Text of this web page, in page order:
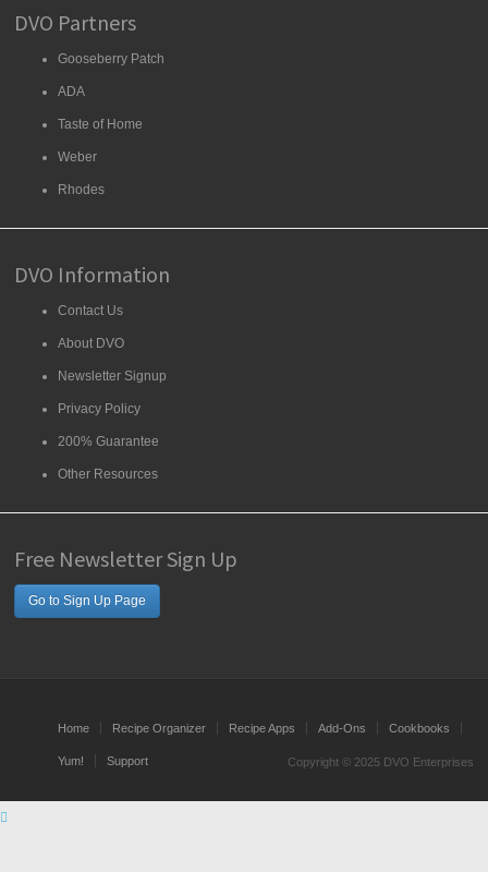
DVO Partners
Gooseberry Patch
ADA
Taste of Home
Weber
Rhodes
DVO Information
Contact Us
About DVO
Newsletter Signup
Privacy Policy
200% Guarantee
Other Resources
Free Newsletter Sign Up
Go to Sign Up Page
Home Recipe Organizer Recipe Apps Add-Ons Cookbooks
Yum! Support Copyright © 2025 DVO Enterprises